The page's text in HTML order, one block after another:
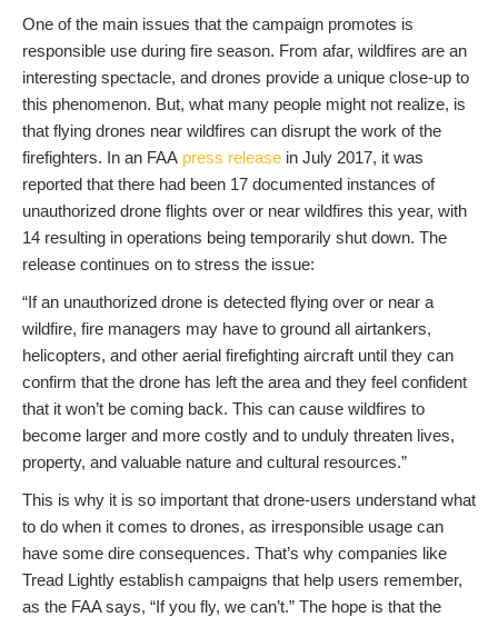
One of the main issues that the campaign promotes is
responsible use during fire season. From afar, wildfires are an
interesting spectacle, and drones provide a unique close-up to
this phenomenon. But, what many people might not realize, is
that flying drones near wildfires can disrupt the work of the
firefighters. In an FAA press release in July 2017, it was
reported that there had been 17 documented instances of
unauthorized drone flights over or near wildfires this year, with
14 resulting in operations being temporarily shut down. The
release continues on to stress the issue:
“If an unauthorized drone is detected flying over or near a
wildfire, fire managers may have to ground all airtankers,
helicopters, and other aerial firefighting aircraft until they can
confirm that the drone has left the area and they feel confident
that it won’t be coming back. This can cause wildfires to
become larger and more costly and to unduly threaten lives,
property, and valuable nature and cultural resources.”
This is why it is so important that drone-users understand what
to do when it comes to drones, as irresponsible usage can
have some dire consequences. That’s why companies like
Tread Lightly establish campaigns that help users remember,
as the FAA says, “If you fly, we can’t.” The hope is that the